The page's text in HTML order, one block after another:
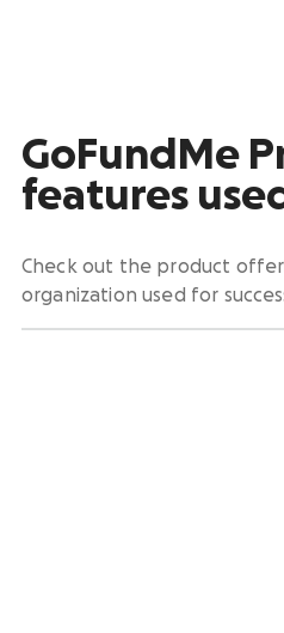
GoFundMe
features
Check out the product
organization used for